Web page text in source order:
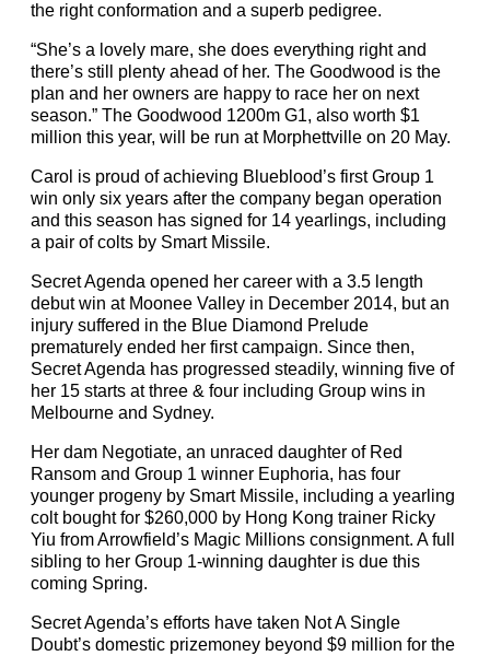
the right conformation and a superb pedigree.
“She’s a lovely mare, she does everything right and
there’s still plenty ahead of her. The Goodwood is the
plan and her owners are happy to race her on next
season.” The Goodwood 1200m G1, also worth $1
million this year, will be run at Morphettville on 20 May.
Carol is proud of achieving Blueblood’s first Group 1
win only six years after the company began operation
and this season has signed for 14 yearlings, including
a pair of colts by Smart Missile.
Secret Agenda opened her career with a 3.5 length
debut win at Moonee Valley in December 2014, but an
injury suffered in the Blue Diamond Prelude
prematurely ended her first campaign. Since then,
Secret Agenda has progressed steadily, winning five of
her 15 starts at three & four including Group wins in
Melbourne and Sydney.
Her dam Negotiate, an unraced daughter of Red
Ransom and Group 1 winner Euphoria, has four
younger progeny by Smart Missile, including a yearling
colt bought for $260,000 by Hong Kong trainer Ricky
Yiu from Arrowfield’s Magic Millions consignment. A full
sibling to her Group 1-winning daughter is due this
coming Spring.
Secret Agenda’s efforts have taken Not A Single
Doubt’s domestic prizemoney beyond $9 million for the